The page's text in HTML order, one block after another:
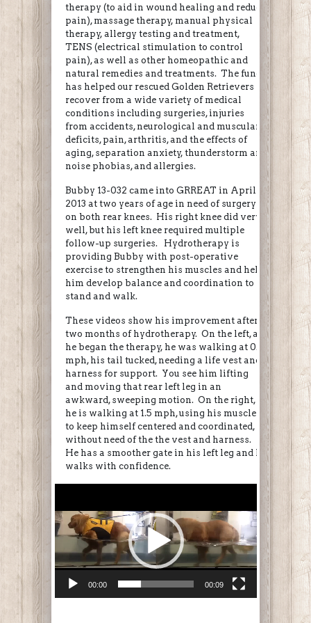
therapy (to aid in wound healing and reduce
pain), massage therapy, manual physical
therapy, allergy testing and treatment,
TENS (electrical stimulation to control
pain), as well as other homeopathic and
natural remedies and treatments. The fund
has helped our rescued Golden Retrievers
recover from a wide variety of medical
conditions including surgeries, injuries
from accidents, neurological and muscular
deficits, pain, arthritis, and the effects of
aging, separation anxiety, thunderstorm and
noise phobias, and allergies.
Bubby 13-032 came into GRREAT in April
2013 at two years of age in need of surgery
on both rear knees. His right knee did very
well, but his left knee required multiple
follow-up surgeries. Hydrotherapy is
providing Bubby with post-operative
exercise to strengthen his muscles and help
him develop balance and coordination to
stand and walk.
These videos show his improvement after
two months of hydrotherapy. On the left, as
he began the therapy, he was walking at 0.8
mph, his tail tucked, needing a life vest and
harness for support. You see him lifting
and moving that rear left leg in an
awkward, sweeping motion. On the right,
he is walking at 1.5 mph, using his muscles
to keep himself centered and coordinated,
without need of the the vest and harness.
He has a smoother gate in his left leg and he
walks with confidence.
Player
00:00 00:09